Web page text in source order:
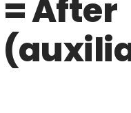
After